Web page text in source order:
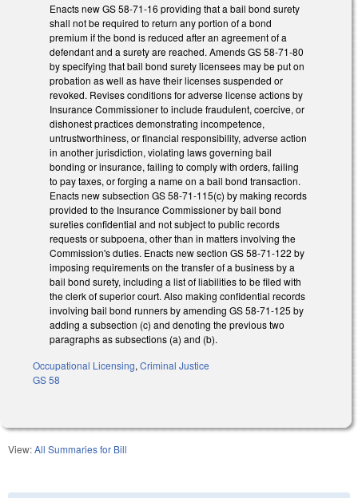
Enacts new GS 58-71-16 providing that a bail bond surety
shall not be required to return any portion of a bond
premium if the bond is reduced after an agreement of a
defendant and a surety are reached. Amends GS 58-71-80
by specifying that bail bond surety licensees may be put on
probation as well as have their licenses suspended or
revoked. Revises conditions for adverse license actions by
Insurance Commissioner to include fraudulent, coercive, or
dishonest practices demonstrating incompetence,
untrustworthiness, or financial responsibility, adverse action
in another jurisdiction, violating laws governing bail
bonding or insurance, failing to comply with orders, failing
to pay taxes, or forging a name on a bail bond transaction.
Enacts new subsection GS 58-71-115(c) by making records
provided to the Insurance Commissioner by bail bond
sureties confidential and not subject to public records
requests or subpoena, other than in matters involving the
Commission's duties. Enacts new section GS 58-71-122 by
imposing requirements on the transfer of a business by a
bail bond surety, including a list of liabilities to be filed with
the clerk of superior court. Also making confidential records
involving bail bond runners by amending GS 58-71-125 by
adding a subsection (c) and denoting the previous two
paragraphs as subsections (a) and (b).
Occupational Licensing, Criminal Justice
GS 58
View:All Summaries for Bill